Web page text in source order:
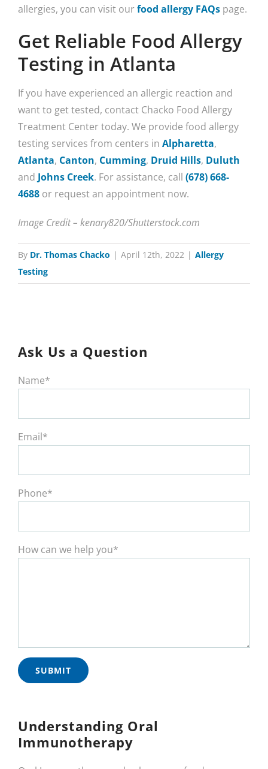
allergies, you can visit ourfood allergy FAQs page.
Get Reliable Food Allergy
Testing in Atlanta
If you have experienced an allergic reaction and
want to get tested, contact Chacko Food Allergy
Treatment Center today. We provide food allergy
testing services from centers in Alpharetta,
Atlanta, Canton, Cumming, Druid Hills, Duluth
and Johns Creek. For assistance, call (678) 668-
4688 or request an appointment now.
Image Credit – kenary820/Shutterstock.com
By Dr. Thomas Chacko | April 12th, 2022 | Allergy
Testing
Ask Us a Question
Name*
Email*
Phone*
How can we help you*
Understanding Oral
Immunotherapy